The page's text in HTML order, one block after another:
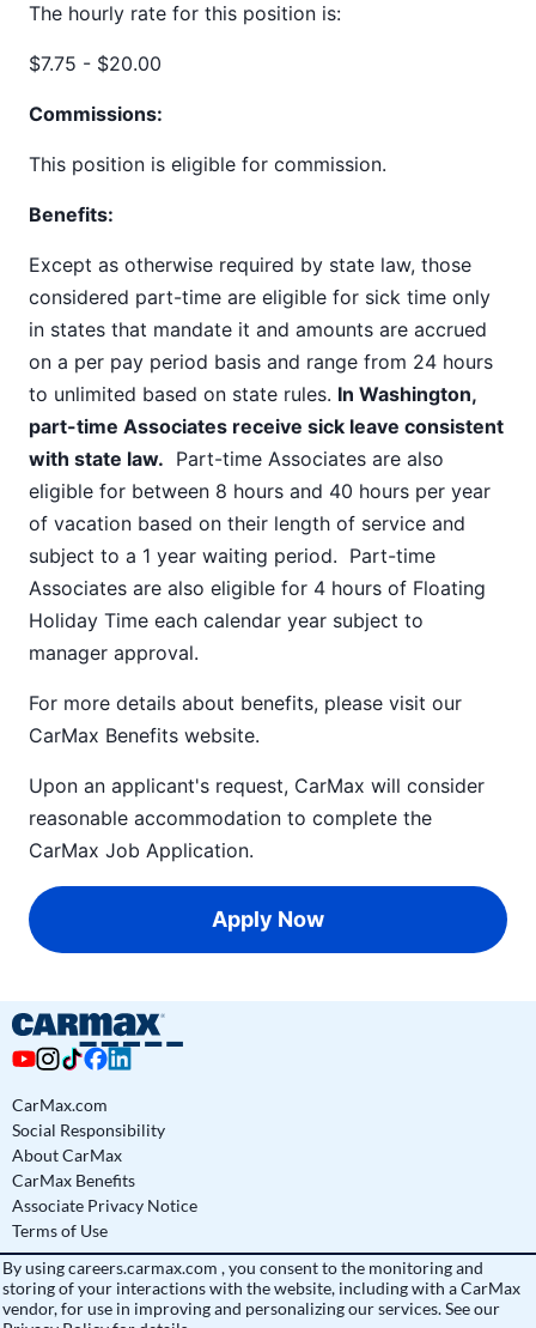
The hourly rate for this position is:
$7.75 - $20.00
Commissions:
This position is eligible for commission.
Benefits:
Except as otherwise required by state law, those
considered part-time are eligible for sick time only
in states that mandate it and amounts are accrued
on a per pay period basis and range from 24 hours
to unlimited based on state rules. In Washington,
part-time Associates receive sick leave consistent
with state law. Part-time Associates are also
eligible for between 8 hours and 40 hours per year
of vacation based on their length of service and
subject to a 1 year waiting period. Part-time
Associates are also eligible for 4 hours of Floating
Holiday Time each calendar year subject to
manager approval.
For more details about benefits, please visit our
CarMax Benefits website.
Upon an applicant's request, CarMax will consider
reasonable accommodation to complete the
CarMax Job Application.
Apply Now
CarMax.com
Social Responsibility
About CarMax
CarMax Benefits
Associate Privacy Notice
Terms of Use
By usingcareers.carmax.com , you consent to the monitoring and
storing of your interactions with the website, including with a CarMax
vendor, for use in improving and personalizing our services. Seeour